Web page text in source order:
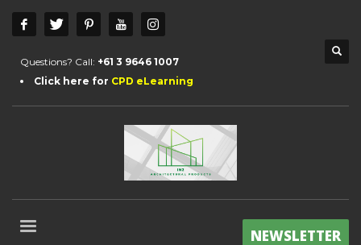
Questions? Call: +61 3 9646 1007
Click here for CPD eLearning
NEWSLETTER